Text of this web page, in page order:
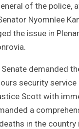
of the police,
Nyomnlee
the issue in
Senate demanded
security
Scott with
a
in the country